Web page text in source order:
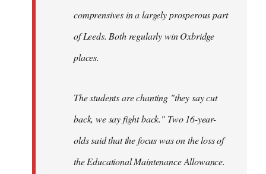
comprensives in a largely prosperous part
of Leeds. Both regularly win Oxbridge
places.
The students are chanting "they say cut
back, we say fight back." Two 16-year-
olds said that the focus was on the loss of
the Educational Maintenance Allowance.